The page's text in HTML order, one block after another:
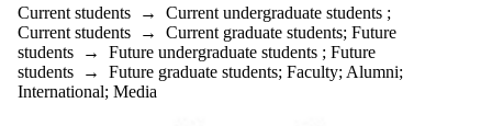
Current students → Current undergraduate students ;
Current students → Current graduate students; Future
students → Future undergraduate students ; Future
students → Future graduate students; Faculty; Alumni;
International; Media